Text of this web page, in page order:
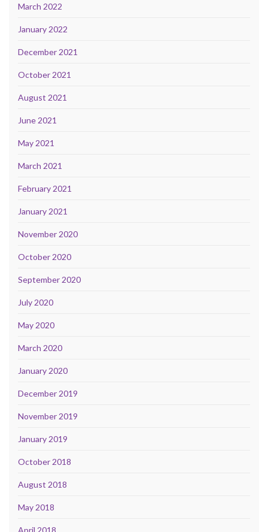
March 2022
January 2022
December 2021
October 2021
August 2021
June 2021
May 2021
March 2021
February 2021
January 2021
November 2020
October 2020
September 2020
July 2020
May 2020
March 2020
January 2020
December 2019
November 2019
January 2019
October 2018
August 2018
May 2018
April 2018